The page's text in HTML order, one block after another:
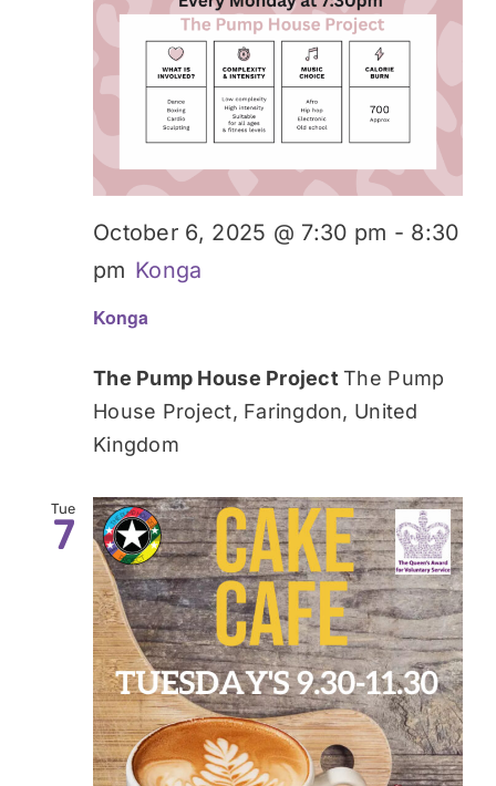
Konga
October 6, 2025 @ 7:30 pm - 8:30
pm Konga
The Pump House ProjectThe Pump
House Project, Faringdon, United
Kingdom
Tue
7